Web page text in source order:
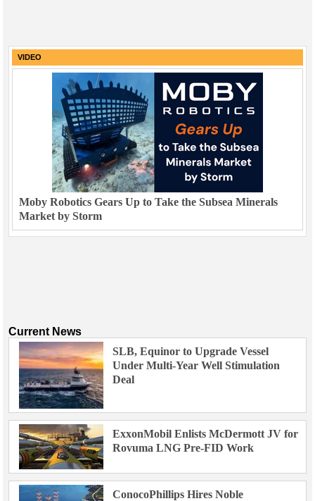
VIDEO
Moby Robotics Gears Up to Take the Subsea Minerals
Market by Storm
Current News
SLB, Equinor to Upgrade Vessel
Under Multi-Year Well Stimulation
Deal
ExxonMobil Enlists McDermott JV for
Rovuma LNG Pre-FID Work
ConocoPhillips Hires Noble